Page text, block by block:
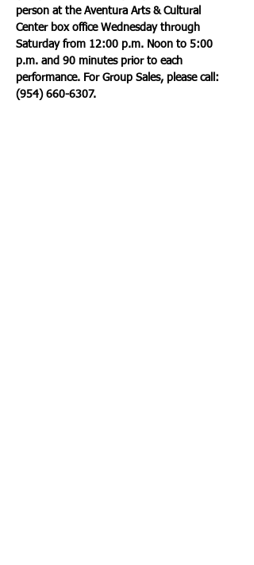
person at the Aventura Arts & Cultural
Center box office Wednesday through
Saturday from 12:00 p.m. Noon to 5:00
p.m. and 90 minutes prior to each
performance. For Group Sales, please call:
(954) 660-6307.